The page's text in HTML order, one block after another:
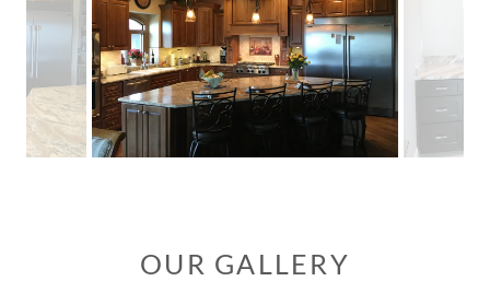
CONTACT US
OUR GALLERY